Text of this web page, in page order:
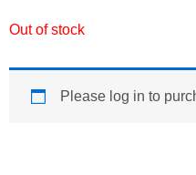
Out of stock
Please log in to